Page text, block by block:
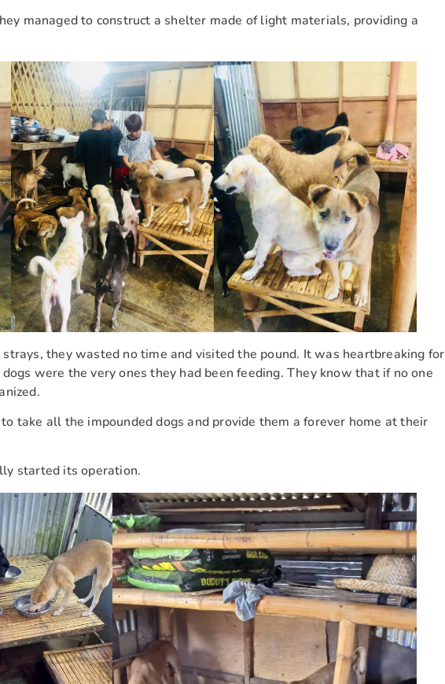
managed to construct a shelter made of light materials, providing a
they wasted no time and visited the pound. It was heartbreaking for
were the very ones they had been feeding. They know that if no one
take all the impounded dogs and provide them a forever home at their
started its operation.